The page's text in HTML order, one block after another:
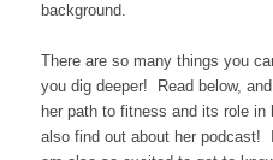
background.
There are so many things you
you dig deeper! Read below,
her path to fitness and its role in
also find out about her podcast!